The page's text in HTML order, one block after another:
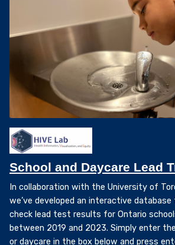
School and Daycare Lead
In collaboration with the University of
we’ve developed an interactive
check lead test results for Ontario
between 2019 and 2023. Simply enter
or daycare in the box below and press